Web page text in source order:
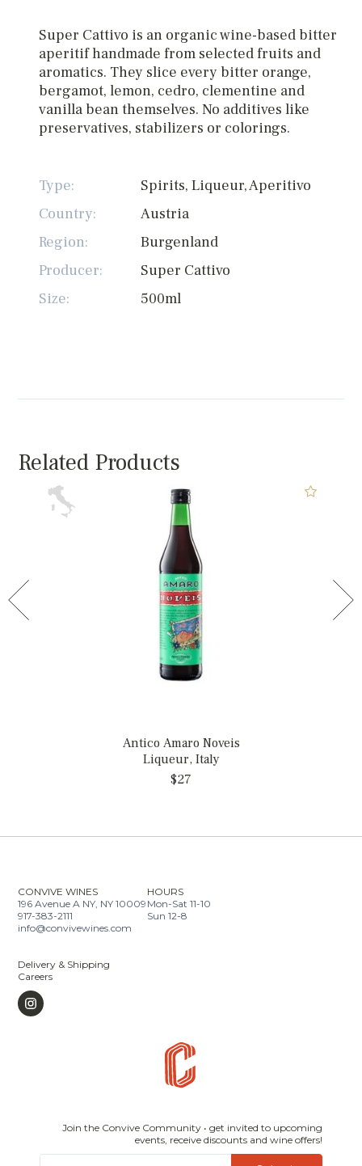
Super Cattivo is an organic wine-based bitter
aperitif handmade from selected fruits and
aromatics. They slice every bitter orange,
bergamot, lemon, cedro, clementine and
vanilla bean themselves. No additives like
preservatives, stabilizers or colorings.
Type:
Spirits, Liqueur, Aperitivo
Country:
Austria
Region:
Burgenland
Producer:
Super Cattivo
Size:
500ml
Related Products
Antico Amaro Noveis
Liqueur, Italy
$27
CONVIVE WINES
196 Avenue A NY, NY 10009
917-383-2111
info@convivewines.com
HOURS
Mon-Sat 11-10
Sun 12-8
Delivery & Shipping
Careers
Join the Convive Community • get invited to upcoming
events, receive discounts and wine offers!